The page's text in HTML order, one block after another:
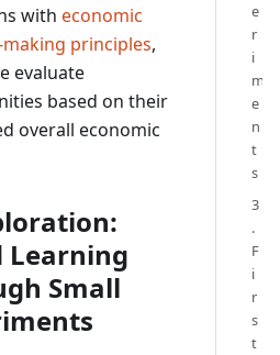
with economic
principles,
evaluate
based on their
overall economic
Learning
Small
e
r
i
m
e
n
t
s
3
.
F
i
r
s
t